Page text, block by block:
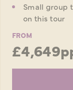
Small group
on this tour
FROM